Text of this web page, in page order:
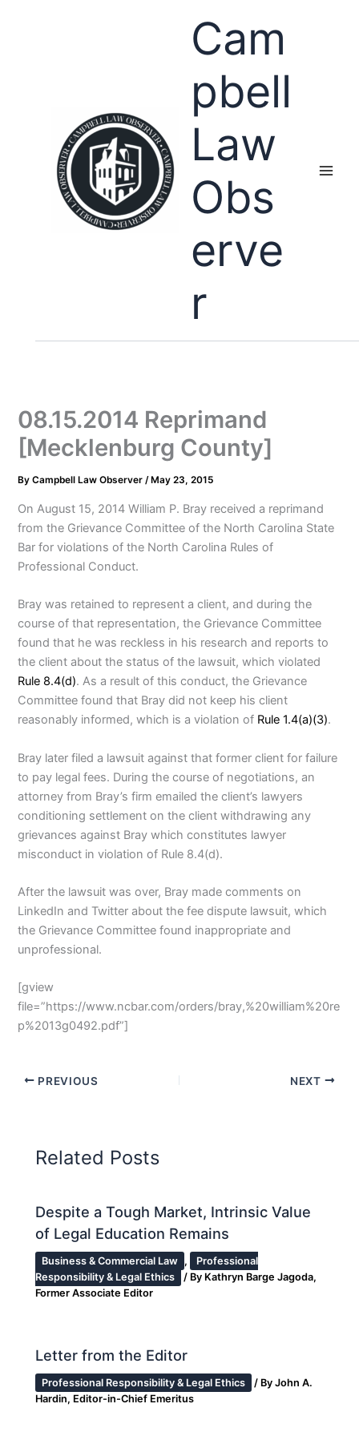
Cam
pbell
Law
Obs
erve
r
08.15.2014 Reprimand
[Mecklenburg County]
ByCampbell Law Observer/ May 23, 2015
On August 15, 2014 William P. Bray received a reprimand
from the Grievance Committee of the North Carolina State
Bar for violations of the North Carolina Rules of
Professional Conduct.
Bray was retained to represent a client, and during the
course of that representation, the Grievance Committee
found that he was reckless in his research and reports to
the client about the status of the lawsuit, which violated
Rule 8.4(d). As a result of this conduct, the Grievance
Committee found that Bray did not keep his client
reasonably informed, which is a violation of Rule 1.4(a)(3).
Bray later filed a lawsuit against that former client for failure
to pay legal fees. During the course of negotiations, an
attorney from Bray’s firm emailed the client’s lawyers
conditioning settlement on the client withdrawing any
grievances against Bray which constitutes lawyer
misconduct in violation of Rule 8.4(d).
After the lawsuit was over, Bray made comments on
LinkedIn and Twitter about the fee dispute lawsuit, which
the Grievance Committee found inappropriate and
unprofessional.
[gview
file=”https://www.ncbar.com/orders/bray,%20william%20re
p%2013g0492.pdf”]
PREVIOUS NEXT
Related Posts
Despite a Tough Market, Intrinsic Value
of Legal Education Remains
Business & Commercial Law ,
Professional
Responsibility & Legal Ethics
/ By Kathryn Barge Jagoda,
Former Associate Editor
Letter from the Editor
Professional Responsibility & Legal Ethics / ByJohn A.
Hardin, Editor-in-Chief Emeritus